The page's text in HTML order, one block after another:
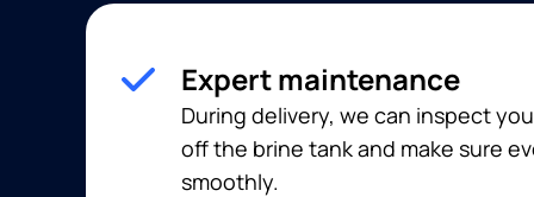
Expert maintenance
During delivery, we can inspect
off the brine tank and make sure
smoothly.